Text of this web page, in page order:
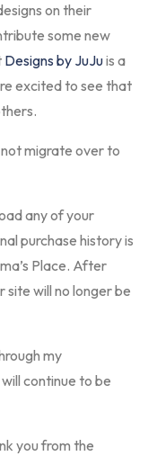
on their
some new
Designs by JuJuis a
excited to see that
not migrate over to
any of your
purchase history is
Place. After
site will no longer be
my
continue to be
you from the